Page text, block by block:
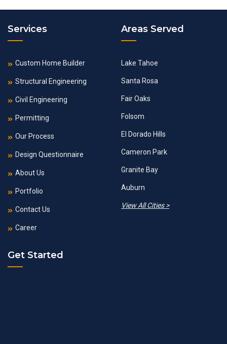
Services
Custom Home Builder
Structural Engineering
Civil Engineering
Permitting
Our Process
Design Questionnaire
About Us
Portfolio
Contact Us
Career
Areas Served
Lake Tahoe
Santa Rosa
Fair Oaks
Folsom
El Dorado Hills
Cameron Park
Granite Bay
Auburn
View All Cities >
Get Started